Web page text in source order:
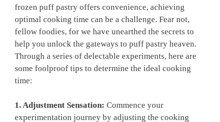
frozen puff pastry offers convenience, achieving
optimal cooking time can be a challenge. Fear not,
fellow foodies, for we have unearthed the secrets to
help you unlock the gateways to puff pastry heaven.
Through a series of delectable experiments, here are
some foolproof tips to determine the ideal cooking
time:
1. Adjustment Sensation: Commence your
experimentation journey by adjusting the cooking